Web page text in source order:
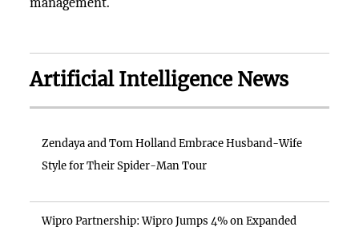
Artificial Intelligence News
Zendaya and Tom Holland Embrace Husband-Wife
Style for Their Spider-Man Tour
Wipro Partnership: Wipro Jumps 4% on Expanded